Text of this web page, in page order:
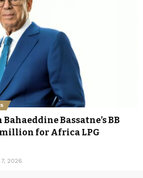
Bassatne’s BB
million for Africa LPG
2026